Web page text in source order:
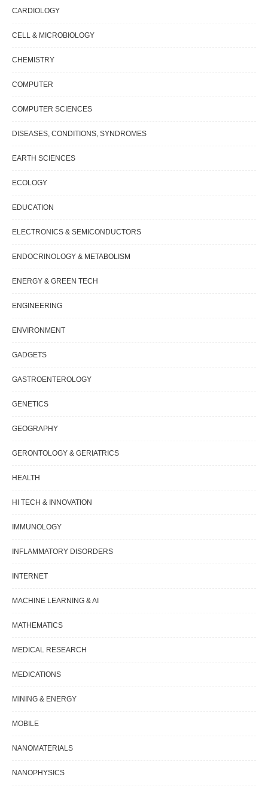
CARDIOLOGY
CELL & MICROBIOLOGY
CHEMISTRY
COMPUTER
COMPUTER SCIENCES
DISEASES, CONDITIONS, SYNDROMES
EARTH SCIENCES
ECOLOGY
EDUCATION
ELECTRONICS & SEMICONDUCTORS
ENDOCRINOLOGY & METABOLISM
ENERGY & GREEN TECH
ENGINEERING
ENVIRONMENT
GADGETS
GASTROENTEROLOGY
GENETICS
GEOGRAPHY
GERONTOLOGY & GERIATRICS
HEALTH
HI TECH & INNOVATION
IMMUNOLOGY
INFLAMMATORY DISORDERS
INTERNET
MACHINE LEARNING & AI
MATHEMATICS
MEDICAL RESEARCH
MEDICATIONS
MINING & ENERGY
MOBILE
NANOMATERIALS
NANOPHYSICS